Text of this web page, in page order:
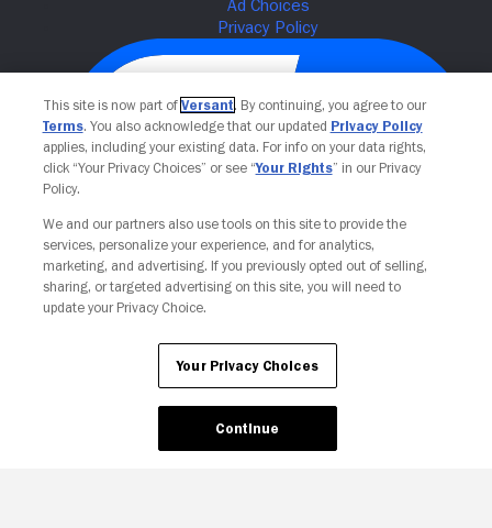
Your Privacy Choices
This site is now part of Versant. By continuing, you agree to our
Terms. You also acknowledge that our updated Privacy Policy
applies, including your existing data. For info on your data rights,
click “Your Privacy Choices” or see “Your Rights” in our Privacy
Policy.
We and our partners also use tools on this site to provide the
services, personalize your experience, and for analytics,
marketing, and advertising. If you previously opted out of selling,
sharing, or targeted advertising on this site, you will need to
update your Privacy Choice.
Your Privacy Choices
Continue